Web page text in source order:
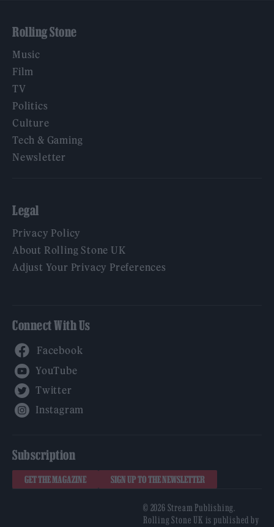
Rolling Stone
Music
Film
TV
Politics
Culture
Tech & Gaming
Newsletter
Legal
Privacy Policy
About Rolling Stone UK
Adjust Your Privacy Preferences
Connect With Us
YouTube
Subscription
GET THE MAGAZINE SIGN UP TO THE NEWSLETTER
© 2026 Stream Publishing.
Rolling Stone UK is published by